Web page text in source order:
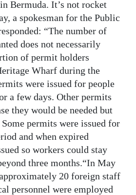
Bermuda. It’s not rocket
a spokesman for the Public
“The number of
does not necessarily
of permit holders
Wharf during the
were issued for people
a few days. Other permits
they would be needed but
permits were issued for
and when expired
so workers could stay
three months.“In May
20 foreign staff
personnel were employed